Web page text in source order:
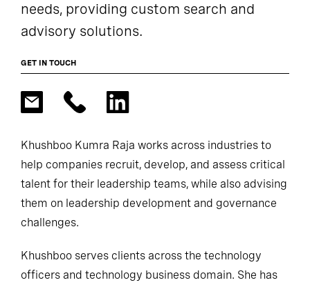
needs, providing custom search and
advisory solutions.
GET IN TOUCH
Khushboo Kumra Raja works across industries to
help companies recruit, develop, and assess critical
talent for their leadership teams, while also advising
them on leadership development and governance
challenges.
Khushboo serves clients across the technology
officers and technology business domain. She has